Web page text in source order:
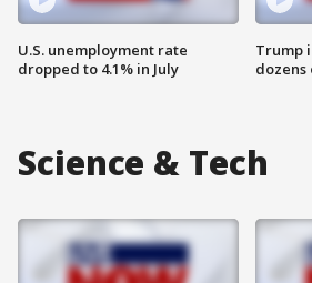
U.S. unemployment rate
dropped to 4.1% in July
Trump
dozens
Science & Tech